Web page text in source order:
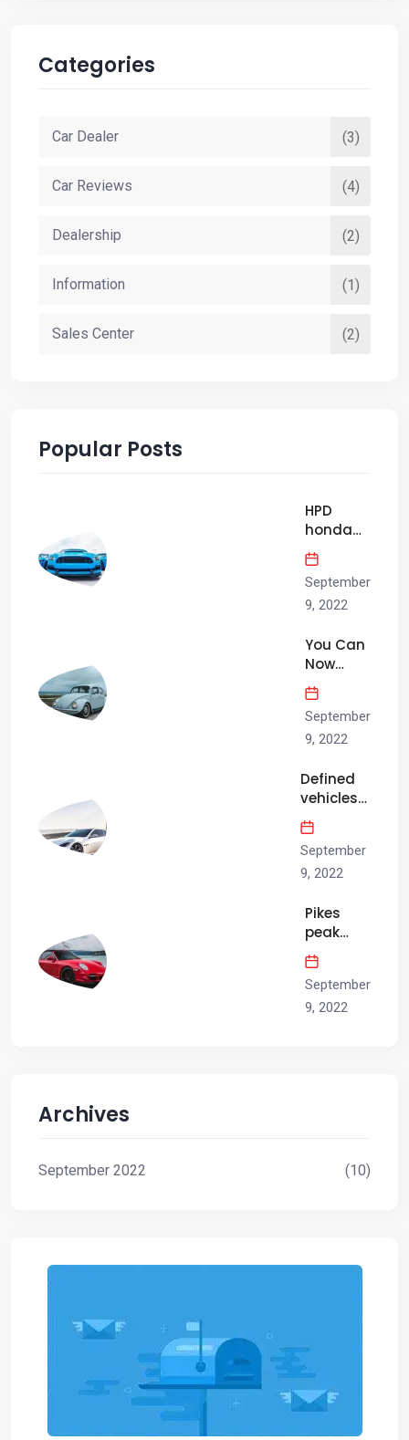
Categories
Car Dealer (3)
Car Reviews (4)
Dealership (2)
Information (1)
Sales Center (2)
Popular Posts
HPD
honda
civic si
factory
race Car
has
September
9, 2022
You Can
Now
Hear the
2023
Ford F-
150
R’s Sweet
Blown…
September
9, 2022
Defined
vehicles
rise, big
brother
isn’t the
only one
September
9, 2022
Pikes
peak
practice
is three
dating
days
September
9, 2022
Archives
September 2022 (10)